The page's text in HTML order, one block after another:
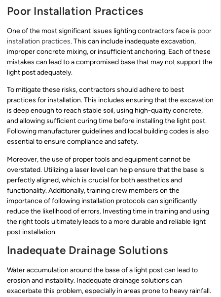
Poor Installation Practices
One of the most significant issues lighting contractors face is poor
installation practices. This can include inadequate excavation,
improper concrete mixing, or insufficient anchoring. Each of these
mistakes can lead to a compromised base that may not support the
light post adequately.
To mitigate these risks, contractors should adhere to best
practices for installation. This includes ensuring that the excavation
is deep enough to reach stable soil, using high-quality concrete,
and allowing sufficient curing time before installing the light post.
Following manufacturer guidelines and local building codes is also
essential to ensure compliance and safety.
Moreover, the use of proper tools and equipment cannot be
overstated. Utilizing a laser level can help ensure that the base is
perfectly aligned, which is crucial for both aesthetics and
functionality. Additionally, training crew members on the
importance of following installation protocols can significantly
reduce the likelihood of errors. Investing time in training and using
the right tools ultimately leads to a more durable and reliable light
post installation.
Inadequate Drainage Solutions
Water accumulation around the base of a light post can lead to
erosion and instability. Inadequate drainage solutions can
exacerbate this problem, especially in areas prone to heavy rainfall.